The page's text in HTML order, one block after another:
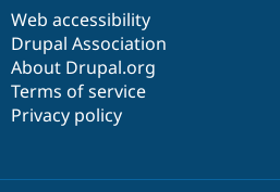
Web accessibility
Drupal Association
About Drupal.org
Terms of service
Privacy policy